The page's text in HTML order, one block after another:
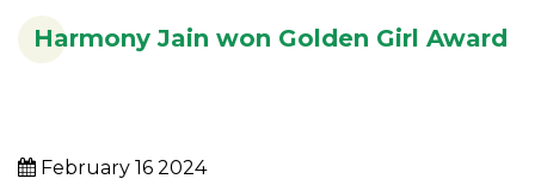
Harmony Jain won Golden Girl Award
February 16 2024